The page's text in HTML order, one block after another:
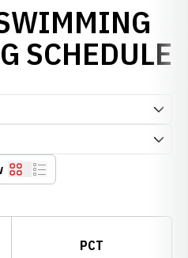
SCHEDULE
Grid List
PCT